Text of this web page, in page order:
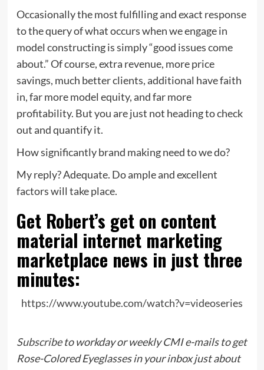
Occasionally the most fulfilling and exact response
to the query of what occurs when we engage in
model constructing is simply “good issues come
about.” Of course, extra revenue, more price
savings, much better clients, additional have faith
in, far more model equity, and far more
profitability. But you are just not heading to check
out and quantify it.
How significantly brand making need to we do?
My reply? Adequate. Do ample and excellent
factors will take place.
Get Robert’s get on content
material internet marketing
marketplace news in just three
minutes:
https://www.youtube.com/watch?v=videoseries
Subscribeto workday or weekly CMI e-mails to get
Rose-Colored Eyeglasses in your inbox just about